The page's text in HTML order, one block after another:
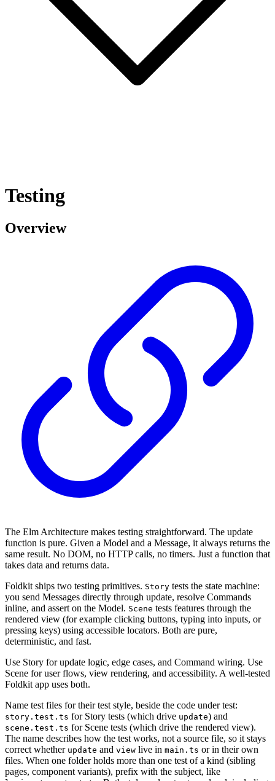
Testing
Overview
The Elm Architecture makes testing straightforward. The update
function is pure. Given a Model and a Message, it always returns the
same result. No DOM, no HTTP calls, no timers. Just a function that
takes data and returns data.
Foldkit ships two testing primitives. Story tests the state machine:
you send Messages directly through update, resolve Commands
inline, and assert on the Model. Scene tests features through the
rendered view (for example clicking buttons, typing into inputs, or
pressing keys) using accessible locators. Both are pure,
deterministic, and fast.
Use Story for update logic, edge cases, and Command wiring. Use
Scene for user flows, view rendering, and accessibility. A well-tested
Foldkit app uses both.
Name test files for their test style, beside the code under test:
story.test.ts for Story tests (which drive update) and
scene.test.ts for Scene tests (which drive the rendered view).
The name describes how the test works, not a source file, so it stays
correct whether update and view live in main.ts or in their own
files. When one folder holds more than one test of a kind (sibling
pages, component variants), prefix with the subject, like